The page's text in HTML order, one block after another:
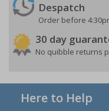
Despatch
Order before
30 day
No quibble returns
Here to Help